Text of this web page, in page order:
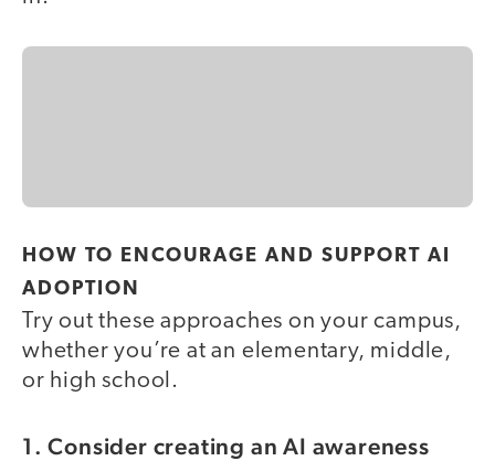
HOW TO ENCOURAGE AND SUPPORT AI
ADOPTION
Try out these approaches on your campus,
whether you’re at an elementary, middle,
or high school.
1. Consider creating an AI awareness